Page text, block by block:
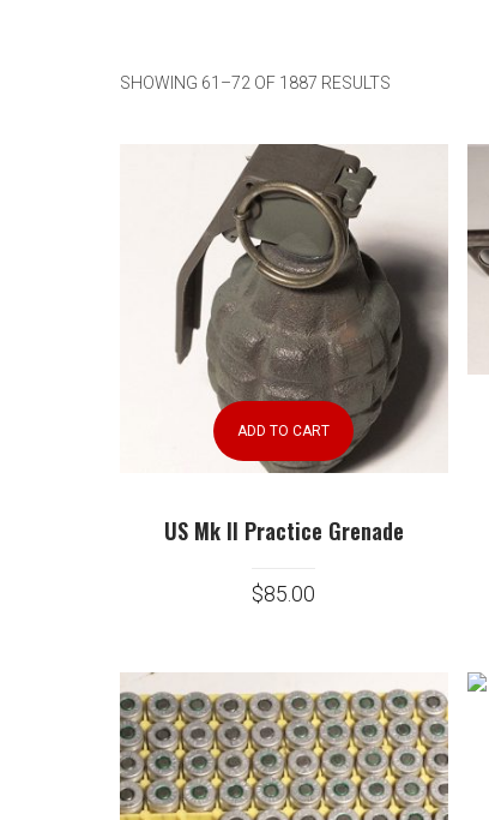
SHOWING 61–72 OF 1887 RESULTS
ADD TO CART
US Mk II Practice Grenade
$85.00